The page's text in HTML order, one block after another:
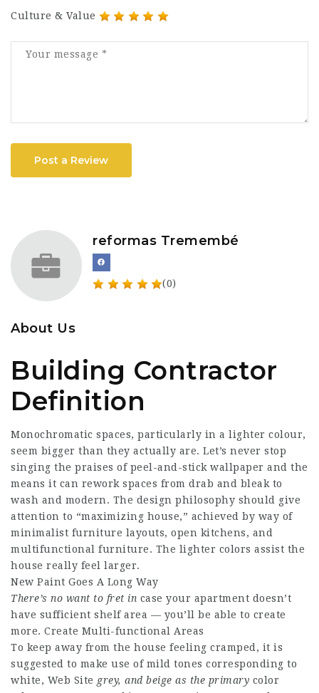
Culture & Value
Post a Review
reformas Tremembé
(0)
About Us
Building Contractor
Definition
Monochromatic spaces, particularly in a lighter colour,
seem bigger than they actually are. Let’s never stop
singing the praises of peel-and-stick wallpaper and the
means it can rework spaces from drab and bleak to
wash and modern. The design philosophy should give
attention to “maximizing house,” achieved by way of
minimalist furniture layouts, open kitchens, and
multifunctional furniture. The lighter colors assist the
house really feel larger.
New Paint Goes A Long Way
There’s no want to fret in case your apartment doesn’t
have sufficient shelf area — you’ll be able to create
more. Create Multi-functional Areas
To keep away from the house feeling cramped, it is
suggested to make use of mild tones corresponding to
white, Web Site grey, and beige as the primary color